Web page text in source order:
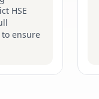
HSE
ensure